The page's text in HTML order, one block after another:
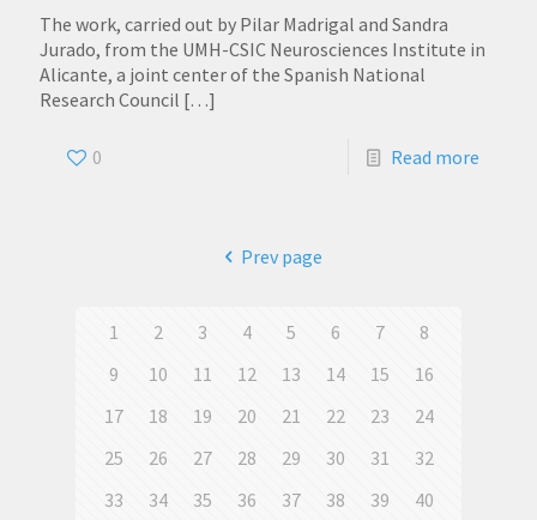
The work, carried out by Pilar Madrigal and Sandra
Jurado, from the UMH-CSIC Neurosciences Institute in
Alicante, a joint center of the Spanish National
Research Council […]
0 Read more
Prev page
1 2 3 4 5 6 7
8
9
10 11 12 13 14 15
16
17
18 19 20 21 22 23
24
25
26 27 28 29 30 31
32
33
34 35 36 37 38 39
40